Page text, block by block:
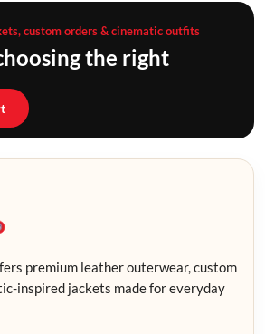
custom orders & cinematic outfits
the right
premium leather outerwear, custom
inspired jackets made for everyday